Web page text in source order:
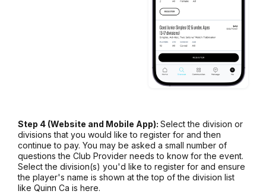
Step 4 (Website and Mobile App): Select the division or
divisions that you would like to register for and then
continue to pay. You may be asked a small number of
questions the Club Provider needs to know for the event.
Select the division(s) you'd like to register for and ensure
the player's name is shown at the top of the division list
like Quinn Ca is here.